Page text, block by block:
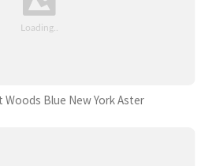
Woods Blue New York Aster